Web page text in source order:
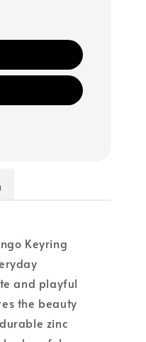
Keyring
and playful
the beauty
zinc